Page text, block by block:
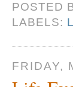
POSTED
LABELS:
FRIDAY,